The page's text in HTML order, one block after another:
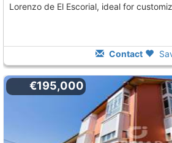
Lorenzo de El Escorial, ideal for
Contact
€195,000